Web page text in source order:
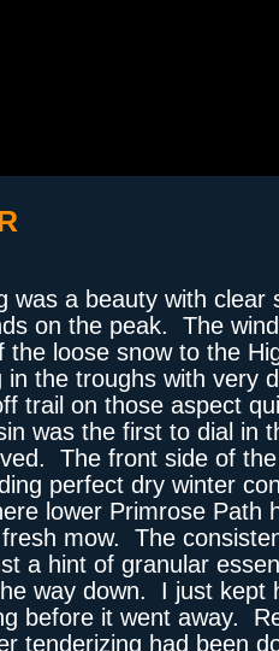
was a beauty with clear
on the peak. The
the loose snow to the
in the troughs with very
trail on those aspect
was the first to dial in
The front side of
perfect dry winter
lower Primrose Path
mow. The
a hint of granular
way down. I just kept
before it went away.
tenderizing had been